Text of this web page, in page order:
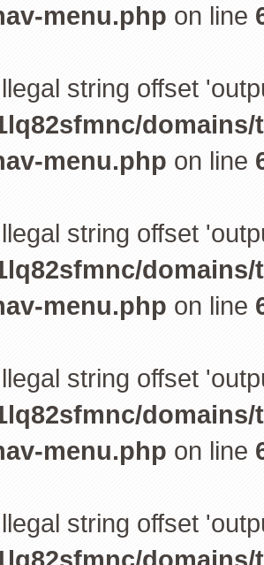
menu.php on line
string offset
menu.php on line
string offset
menu.php on line
string offset
menu.php on line
string offset